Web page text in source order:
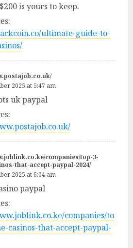
is yours to keep.
ultimate-guide-to-
2025 at 5:47 am
uk paypal
companies/top-3-
that-accept-paypal-2024/
2025 at 6:04 am
paypal
companies/to
casinos-that-accept-paypal-